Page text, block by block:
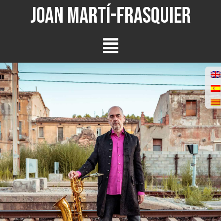
Joan Martí-Frasquier